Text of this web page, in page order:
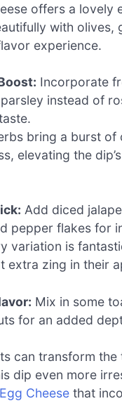
offers a lovely
with olives,
experience.
Incorporate
instead of
bring a burst of
elevating the
Add diced
pepper flakes for
variation is
extra zing in their
Mix in some
for an added
can transform the
dip even more
Cheese that